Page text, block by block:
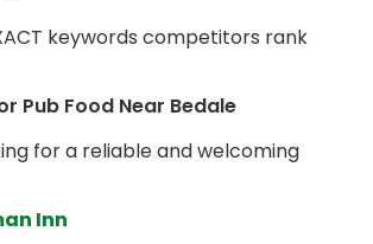
keywords competitors rank
Pub Food Near Bedale
for a reliable and welcoming
Inn